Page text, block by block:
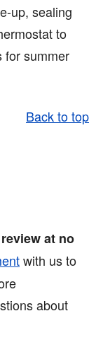
up, sealing
to
for summer
Back to top
at no
with us to
about